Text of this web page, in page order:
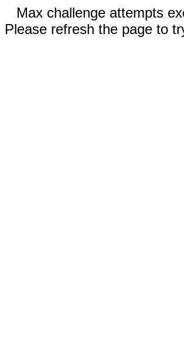
Max challenge attempts
Please refresh the page to